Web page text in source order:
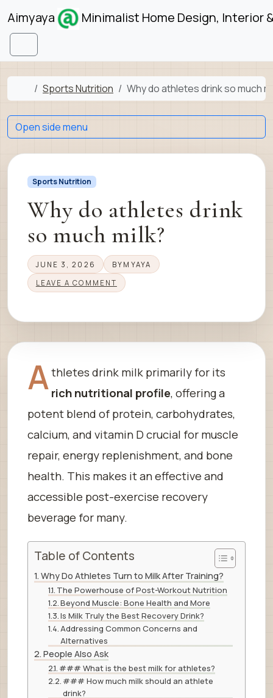
Skip to content
Aimyaya Minimalist Home Design, Interior
Menu
Home
Sports Nutrition Why do athletes drink so much
Sports Nutrition
Why do athletes drink
so much milk?
JUNE 3, 2026 BY MYAYA
LEAVE A COMMENT
Athletes drink milk primarily for its
rich nutritional profile, offering a
potent blend of protein, carbohydrates,
calcium, and vitamin D crucial for muscle
repair, energy replenishment, and bone
health. This makes it an effective and
accessible post-exercise recovery
beverage for many.
Table of Contents
Why Do Athletes Turn to Milk After Training?
The Powerhouse of Post-Workout Nutrition
Beyond Muscle: Bone Health and More
Is Milk Truly the Best Recovery Drink?
Addressing Common Concerns and
Alternatives
People Also Ask
### What is the best milk for athletes?
### How much milk should an athlete
drink?
Open side menu